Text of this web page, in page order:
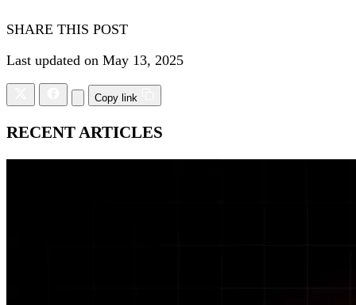
SHARE THIS POST
Last updated on May 13, 2025
Copy link
RECENT ARTICLES